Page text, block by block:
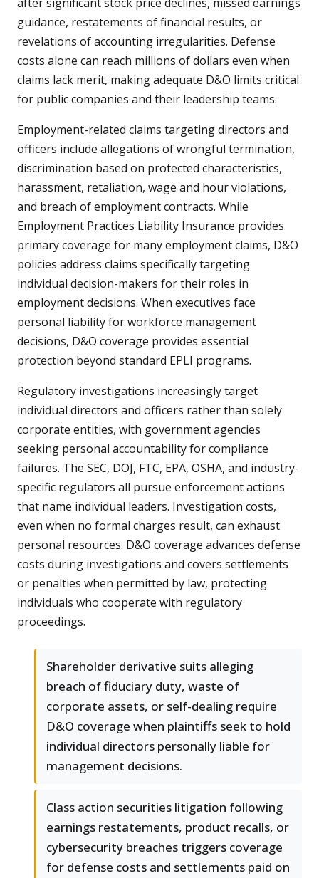
guidance, restatements of financial results, or
revelations of accounting irregularities. Defense
costs alone can reach millions of dollars even when
claims lack merit, making adequate D&O limits critical
for public companies and their leadership teams.
Employment-related claims targeting directors and
officers include allegations of wrongful termination,
discrimination based on protected characteristics,
harassment, retaliation, wage and hour violations,
and breach of employment contracts. While
Employment Practices Liability Insurance provides
primary coverage for many employment claims, D&O
policies address claims specifically targeting
individual decision-makers for their roles in
employment decisions. When executives face
personal liability for workforce management
decisions, D&O coverage provides essential
protection beyond standard EPLI programs.
Regulatory investigations increasingly target
individual directors and officers rather than solely
corporate entities, with government agencies
seeking personal accountability for compliance
failures. The SEC, DOJ, FTC, EPA, OSHA, and industry-
specific regulators all pursue enforcement actions
that name individual leaders. Investigation costs,
even when no formal charges result, can exhaust
personal resources. D&O coverage advances defense
costs during investigations and covers settlements
or penalties when permitted by law, protecting
individuals who cooperate with regulatory
proceedings.
Shareholder derivative suits alleging
breach of fiduciary duty, waste of
corporate assets, or self-dealing require
D&O coverage when plaintiffs seek to hold
individual directors personally liable for
management decisions.
Class action securities litigation following
earnings restatements, product recalls, or
cybersecurity breaches triggers coverage
for defense costs and settlements paid on